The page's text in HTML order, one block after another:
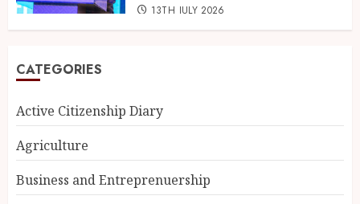
13TH JULY 2026
CATEGORIES
Active Citizenship Diary
Agriculture
Business and Entreprenuership